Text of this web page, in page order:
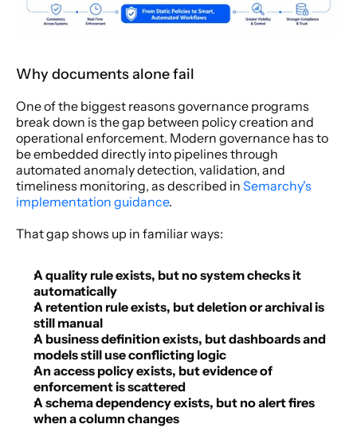
Why documents alone fail
One of the biggest reasons governance programs
break down is the gap between policy creation and
operational enforcement. Modern governance has to
be embedded directly into pipelines through
automated anomaly detection, validation, and
timeliness monitoring, as described in Semarchy's
implementation guidance.
That gap shows up in familiar ways:
A quality rule exists, but no system checks it
automatically
A retention rule exists, but deletion or archival is
still manual
A business definition exists, but dashboards and
models still use conflicting logic
An access policy exists, but evidence of
enforcement is scattered
A schema dependency exists, but no alert fires
when a column changes